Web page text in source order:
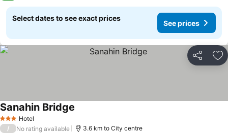
Select dates to see exact prices
See prices
Share
3 StarsHotel
Sanahin Bridge
/ No rating available 3.6 km to City centre